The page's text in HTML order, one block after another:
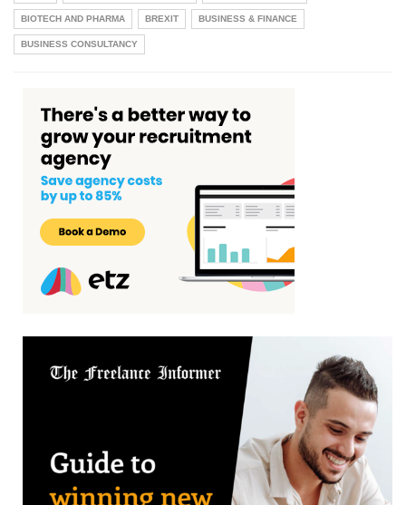
BIOTECH AND PHARMA BREXIT BUSINESS & FINANCE
BUSINESS CONSULTANCY